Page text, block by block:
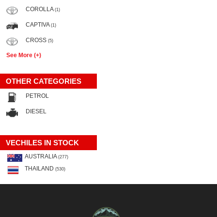
COROLLA (1)
CAPTIVA (1)
CROSS (5)
See More (+)
OTHER CATEGORIES
PETROL
DIESEL
VECHILES IN STOCK
AUSTRALIA (277)
THAILAND (530)